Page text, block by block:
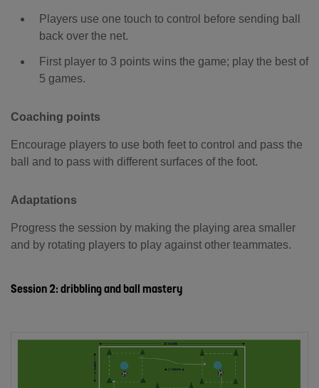
Players use one touch to control before sending ball
back over the net.
First player to 3 points wins the game; play the best of
5 games.
Coaching points
Encourage players to use both feet to control and pass the
ball and to pass with different surfaces of the foot.
Adaptations
Progress the session by making the playing area smaller
and by rotating players to play against other teammates.
Session 2: dribbling and ball mastery